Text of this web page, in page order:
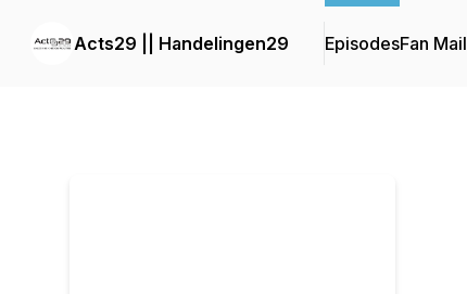
Acts29 || Handelingen29 EpisodesFan Mail